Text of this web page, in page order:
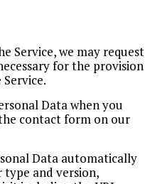
Service, we may request
for the provision
Data when you
contact form on our
Data automatically
type and version,